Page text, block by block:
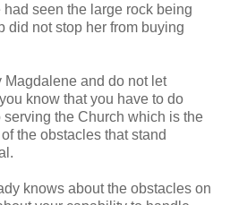
had seen the large rock being
did not stop her from buying
Magdalene and do not let
know that you have to do
the Church which is the
the obstacles that stand
knows about the obstacles on